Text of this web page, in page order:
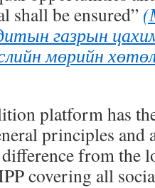
shall be ensured”
газрын
мөрийн
platform has
principles and
from the
covering all